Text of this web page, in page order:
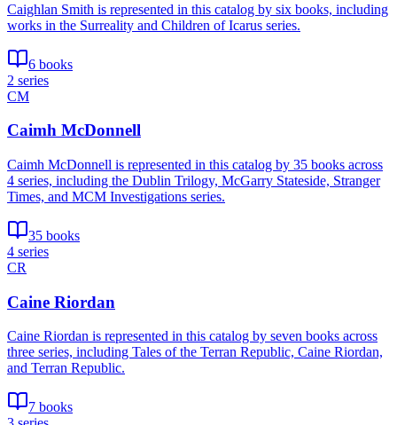
Caighlan Smith is represented in this catalog by six books, including
works in the Surreality and Children of Icarus series.
6 books
2 series
CM
Caimh McDonnell
Caimh McDonnell is represented in this catalog by 35 books across
4 series, including the Dublin Trilogy, McGarry Stateside, Stranger
Times, and MCM Investigations series.
35 books
4 series
CR
Caine Riordan
Caine Riordan is represented in this catalog by seven books across
three series, including Tales of the Terran Republic, Caine Riordan,
and Terran Republic.
7 books